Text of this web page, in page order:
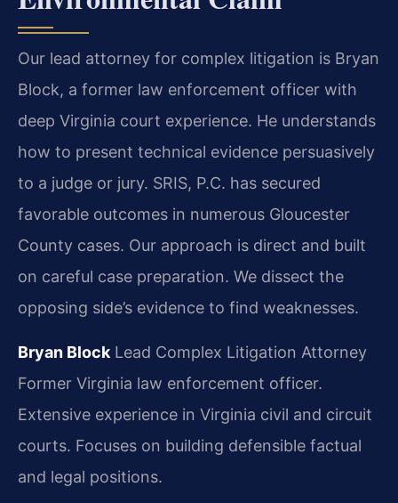
Our lead attorney for complex litigation is Bryan
Block, a former law enforcement officer with
deep Virginia court experience. He understands
how to present technical evidence persuasively
to a judge or jury. SRIS, P.C. has secured
favorable outcomes in numerous Gloucester
County cases. Our approach is direct and built
on careful case preparation. We dissect the
opposing side’s evidence to find weaknesses.
Bryan Block Lead Complex Litigation Attorney
Former Virginia law enforcement officer.
Extensive experience in Virginia civil and circuit
courts. Focuses on building defensible factual
and legal positions.